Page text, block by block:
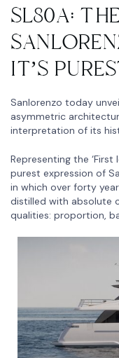
SL80A:
IT’S
Sanlorenzo today
asymmetric
interpretation of its
Representing the
purest expression of
in which over forty
distilled with absolute
qualities: proportion,